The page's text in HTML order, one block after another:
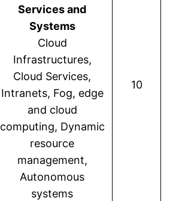
Services and
Systems
Cloud
Infrastructures,
Cloud Services,
Intranets, Fog, edge
and cloud
computing, Dynamic
resource
management,
Autonomous
systems
10